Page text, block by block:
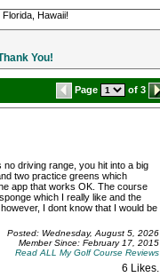
Hawaii!
You!
Page of 3
driving range, you hit into a big
two practice greens which
app that works OK. The course
which I really like and the
I dont know that I would be
Posted: Wednesday, August 5, 2026
Member Since: February 17, 2015
Read ALL My Golf Course Reviews
6 Likes.